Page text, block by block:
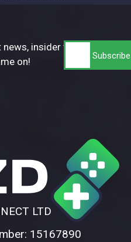
insider tips,
on!
LTD
15167890